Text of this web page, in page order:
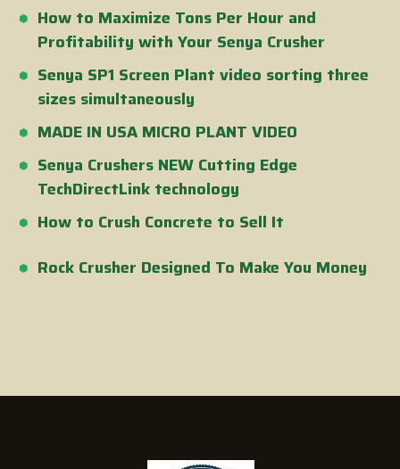
How to Maximize Tons Per Hour and
Profitability with Your Senya Crusher
Senya SP1 Screen Plant video sorting three
sizes simultaneously
MADE IN USA MICRO PLANT VIDEO
Senya Crushers NEW Cutting Edge
TechDirectLink technology
How to Crush Concrete to Sell It
Rock Crusher Designed To Make You Money